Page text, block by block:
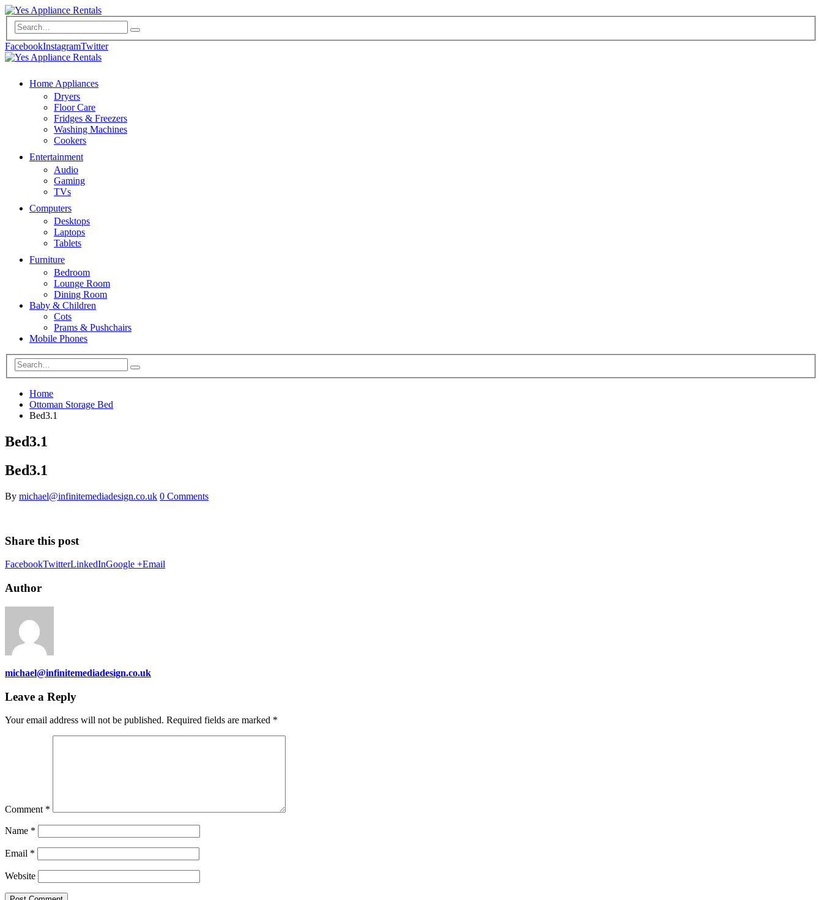
FacebookInstagramTwitter
Home Appliances
Dryers
Floor Care
Fridges & Freezers
Washing Machines
Cookers
Entertainment
Audio
Gaming
TVs
Computers
Desktops
Laptops
Tablets
Furniture
Bedroom
Lounge Room
Dining Room
Baby & Children
Cots
Prams & Pushchairs
Mobile Phones
Home
Ottoman Storage Bed
Bed3.1
Bed3.1
Bed3.1
By michael@infinitemediadesign.co.uk 0 Comments
Share this post
FacebookTwitterLinkedInGoogle +Email
Author
michael@infinitemediadesign.co.uk
Leave a Reply
Your email address will not be published. Required fields are marked *
Comment *
Name *
Email *
Website